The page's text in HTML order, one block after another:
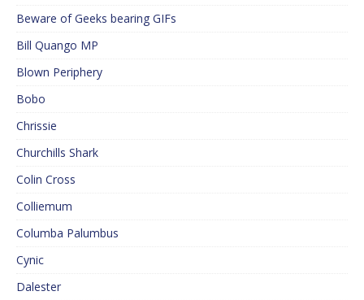
Beware of Geeks bearing GIFs
Bill Quango MP
Blown Periphery
Bobo
Chrissie
Churchills Shark
Colin Cross
Colliemum
Columba Palumbus
Cynic
Dalester